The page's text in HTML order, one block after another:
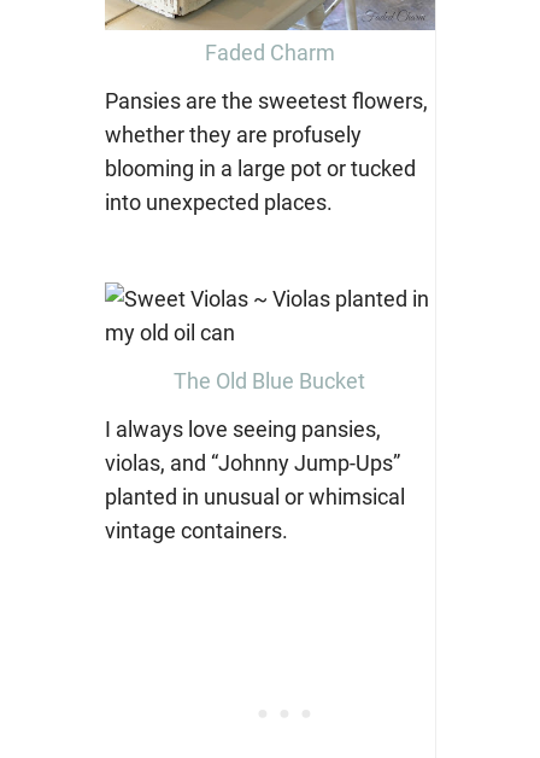
Faded Charm
Pansies are the sweetest flowers,
whether they are profusely
blooming in a large pot or tucked
into unexpected places.
The Old Blue Bucket
I always love seeing pansies,
violas, and “Johnny Jump-Ups”
planted in unusual or whimsical
vintage containers.